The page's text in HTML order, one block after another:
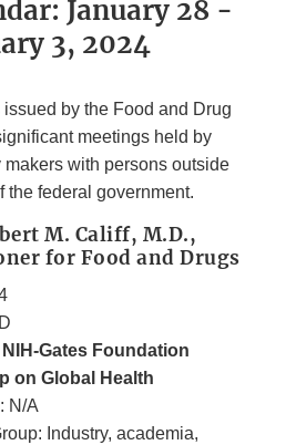
January 28 -
3, 2024
by the Food and Drug
meetings held by
with persons outside
the federal government.
M. Califf, M.D.,
for Food and Drugs
Gates Foundation
on Global Health
N/A
Industry, academia,